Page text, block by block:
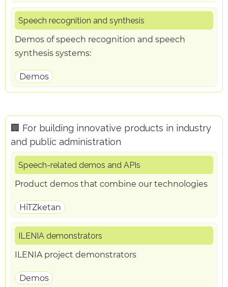
Speech recognition and synthesis
Demos of speech recognition and speech
synthesis systems:
Demos
🏢 For building innovative products in industry
and public administration
Speech-related demos and APIs
Product demos that combine our technologies
HiTZketan
ILENIA demonstrators
ILENIA project demonstrators
Demos